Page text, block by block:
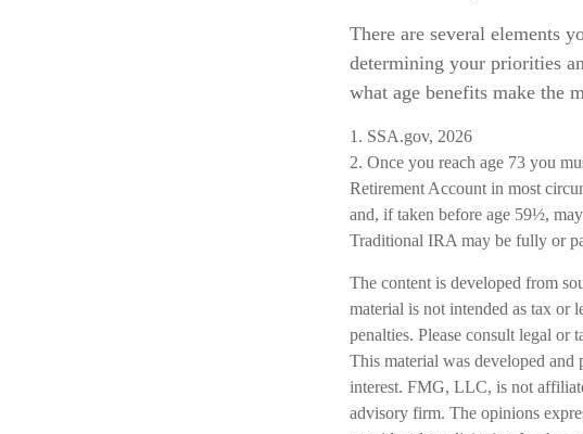
There are several elements
determining your priorities
what age benefits make the
1. SSA.gov, 2026
2. Once you reach age 73 you
Retirement Account in most
and, if taken before age 59½,
Traditional IRA may be fully or
The content is developed from
material is not intended as tax or
penalties. Please consult legal
This material was developed
interest. FMG, LLC, is not
advisory firm. The opinions